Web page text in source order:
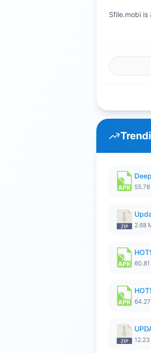
Sfile.mobi
2.68
60.81
12.23